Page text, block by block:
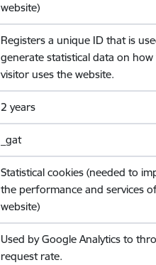
website)
Registers a unique ID that is
generate statistical data on how
visitor uses the website.
2 years
_gat
Statistical cookies (needed to
the performance and services
website)
Used by Google Analytics to
request rate.